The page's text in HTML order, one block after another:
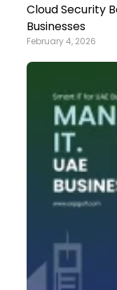
Cloud Security
Businesses
February 4, 2026